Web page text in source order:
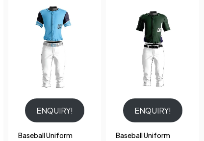
ENQUIRY!
Baseball Uniform
ENQUIRY!
Baseball Uniform